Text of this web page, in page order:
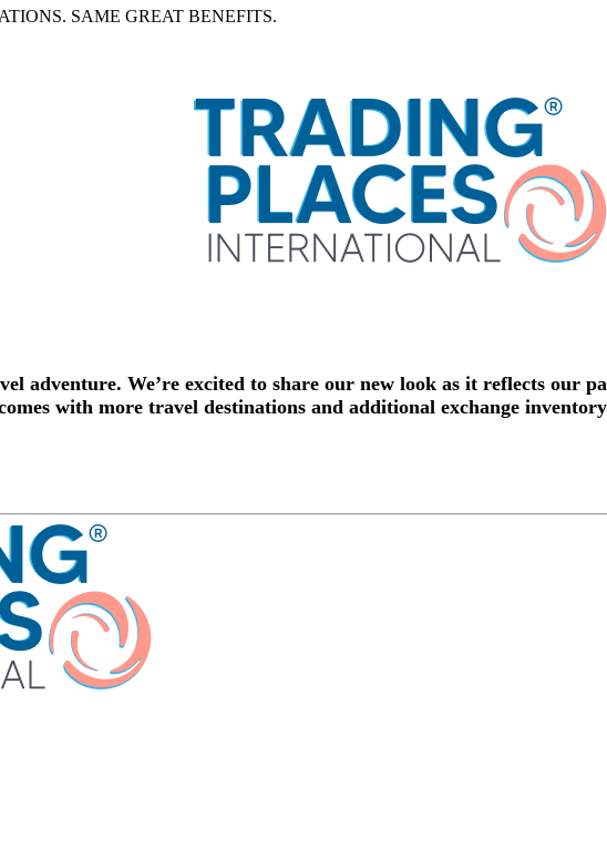
SAME GREAT BENEFITS.
adventure. We’re excited to share our new look as it reflects our
with more travel destinations and additional exchange